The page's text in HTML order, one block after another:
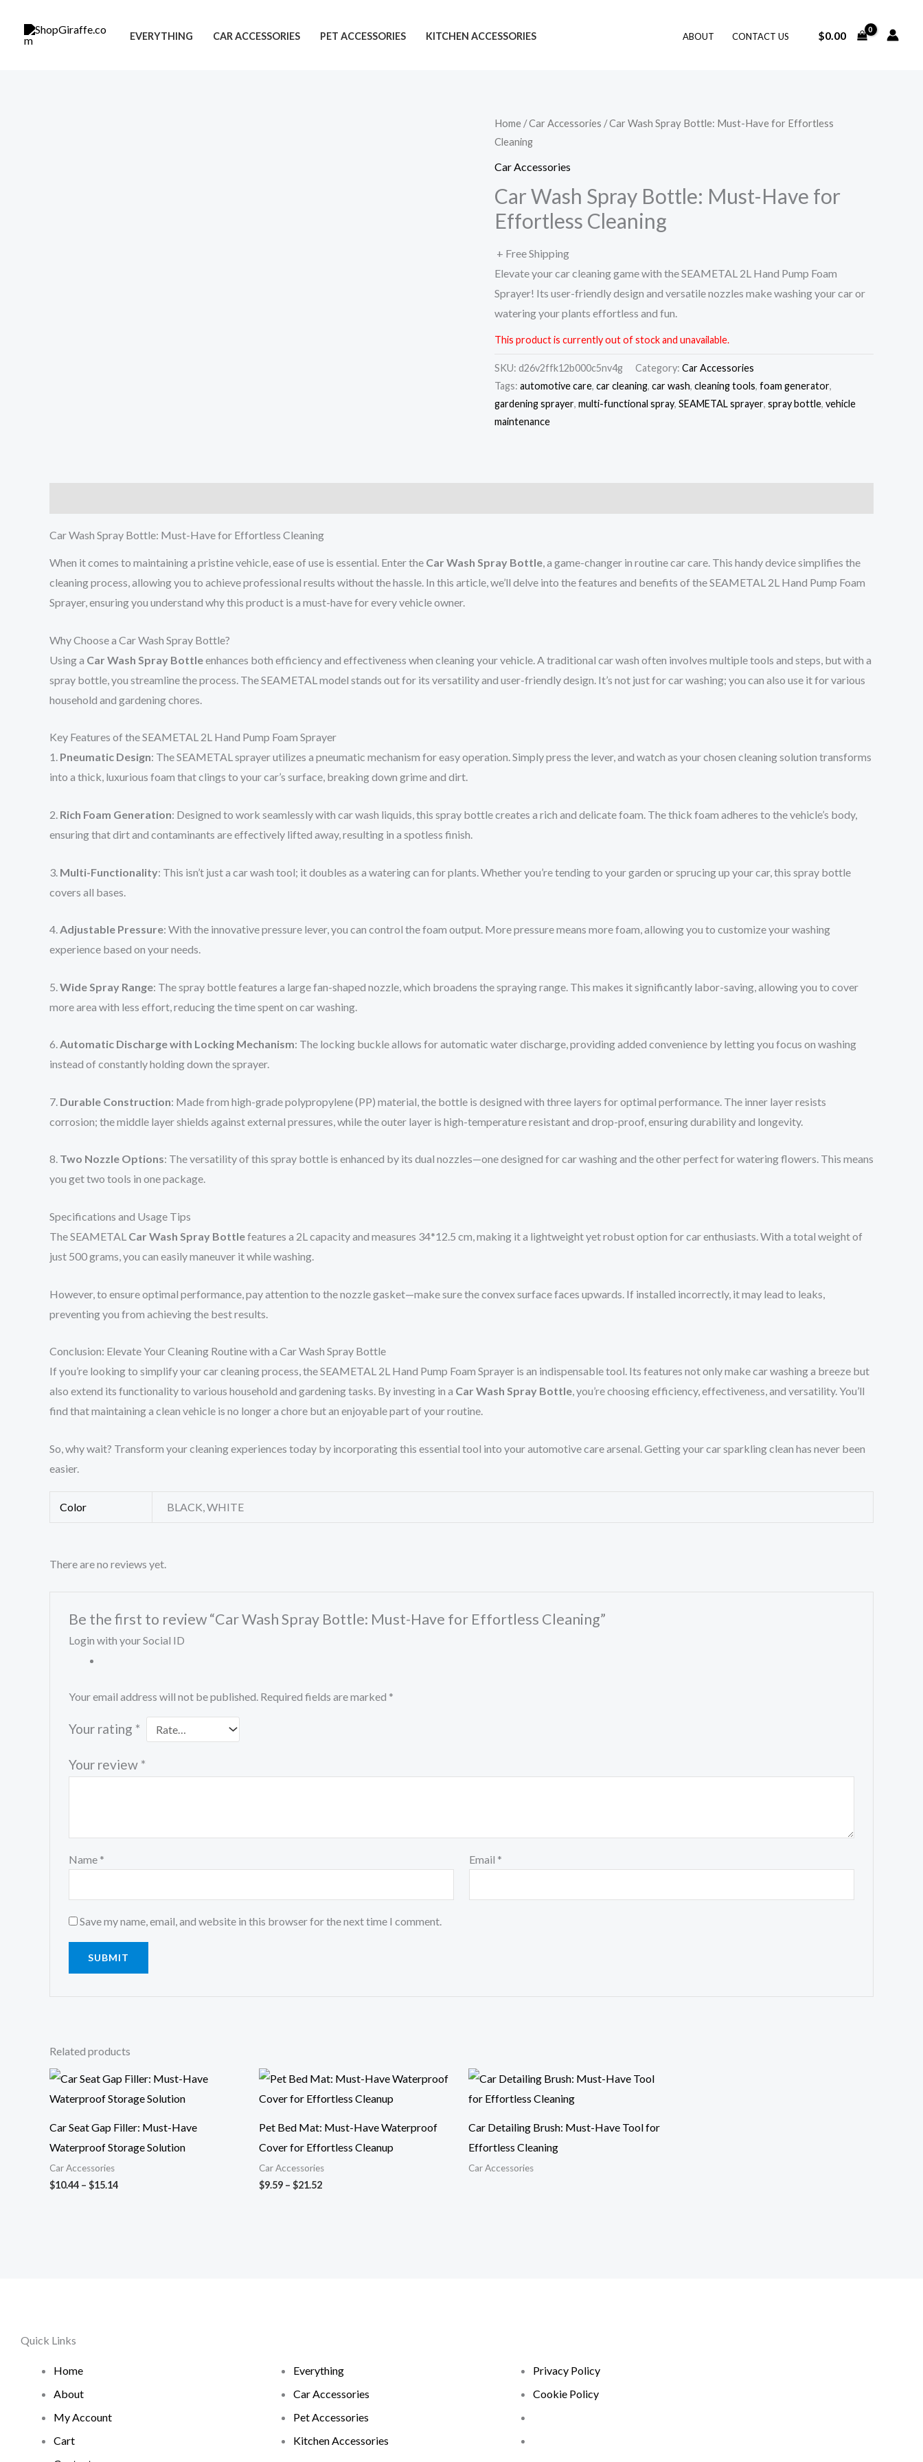
content
EVERYTHING CAR ACCESSORIES PET ACCESSORIES KITCHEN ACCESSORIES ABOUT CONTACT US $0.00
Home /Car Accessories / Car Wash Spray Bottle: Must-Have for Effortless
Cleaning
Car Accessories
Car Wash Spray Bottle: Must-Have for
Effortless Cleaning
+ Free Shipping
Elevate your car cleaning game with the SEAMETAL 2L Hand Pump Foam
Sprayer! Its user-friendly design and versatile nozzles make washing your car or
watering your plants effortless and fun.
This product is currently out of stock and unavailable.
SKU: d26v2ffk12b000c5nv4g Category: Car Accessories
Tags: automotive care, car cleaning, car wash, cleaning tools, foam generator,
gardening sprayer, multi-functional spray, SEAMETAL sprayer, spray bottle, vehicle
maintenance
Car Wash Spray Bottle: Must-Have for Effortless Cleaning
When it comes to maintaining a pristine vehicle, ease of use is essential. Enter the Car Wash Spray Bottle, a game-changer in routine car care. This handy device simplifies the
cleaning process, allowing you to achieve professional results without the hassle. In this article, we’ll delve into the features and benefits of the SEAMETAL 2L Hand Pump Foam
Sprayer, ensuring you understand why this product is a must-have for every vehicle owner.
Why Choose a Car Wash Spray Bottle?
Using a Car Wash Spray Bottleenhances both efficiency and effectiveness when cleaning your vehicle. A traditional car wash often involves multiple tools and steps, but with a
spray bottle, you streamline the process. The SEAMETAL model stands out for its versatility and user-friendly design. It’s not just for car washing; you can also use it for various
household and gardening chores.
Key Features of the SEAMETAL 2L Hand Pump Foam Sprayer
1. Pneumatic Design: The SEAMETAL sprayer utilizes a pneumatic mechanism for easy operation. Simply press the lever, and watch as your chosen cleaning solution transforms
into a thick, luxurious foam that clings to your car’s surface, breaking down grime and dirt.
2. Rich Foam Generation: Designed to work seamlessly with car wash liquids, this spray bottle creates a rich and delicate foam. The thick foam adheres to the vehicle’s body,
ensuring that dirt and contaminants are effectively lifted away, resulting in a spotless finish.
3. Multi-Functionality: This isn’t just a car wash tool; it doubles as a watering can for plants. Whether you’re tending to your garden or sprucing up your car, this spray bottle
covers all bases.
4.Adjustable Pressure: With the innovative pressure lever, you can control the foam output. More pressure means more foam, allowing you to customize your washing
experience based on your needs.
5. Wide Spray Range: The spray bottle features a large fan-shaped nozzle, which broadens the spraying range. This makes it significantly labor-saving, allowing you to cover
more area with less effort, reducing the time spent on car washing.
6.Automatic Discharge with Locking Mechanism: The locking buckle allows for automatic water discharge, providing added convenience by letting you focus on washing
instead of constantly holding down the sprayer.
7. Durable Construction: Made from high-grade polypropylene (PP) material, the bottle is designed with three layers for optimal performance. The inner layer resists
corrosion; the middle layer shields against external pressures, while the outer layer is high-temperature resistant and drop-proof, ensuring durability and longevity.
8. Two Nozzle Options: The versatility of this spray bottle is enhanced by its dual nozzles—one designed for car washing and the other perfect for watering flowers. This means
you get two tools in one package.
Specifications and Usage Tips
The SEAMETAL Car Wash Spray Bottlefeatures a 2L capacity and measures 34*12.5 cm, making it a lightweight yet robust option for car enthusiasts. With a total weight of
just 500 grams, you can easily maneuver it while washing.
However, to ensure optimal performance, pay attention to the nozzle gasket—make sure the convex surface faces upwards. If installed incorrectly, it may lead to leaks,
preventing you from achieving the best results.
Conclusion: Elevate Your Cleaning Routine with a Car Wash Spray Bottle
If you’re looking to simplify your car cleaning process, the SEAMETAL 2L Hand Pump Foam Sprayer is an indispensable tool. Its features not only make car washing a breeze but
also extend its functionality to various household and gardening tasks. By investing in a Car Wash Spray Bottle, you’re choosing efficiency, effectiveness, and versatility. You’ll
find that maintaining a clean vehicle is no longer a chore but an enjoyable part of your routine.
So, why wait? Transform your cleaning experiences today by incorporating this essential tool into your automotive care arsenal. Getting your car sparkling clean has never been
easier.
Color BLACK, WHITE
There are no reviews yet.
Be the first to review “Car Wash Spray Bottle: Must-Have for Effortless Cleaning”
Login with your Social ID
Your email address will not be published. Required fields are marked *
Your rating *
Your review *
Name * Email *
Save my name, email, and website in this browser for the next time I comment.
Related products
Car Seat Gap Filler: Must-Have
Waterproof Storage Solution
Car Accessories
$10.44 – $15.14
Price
range:
$10.44
$15.14
Pet Bed Mat: Must-Have Waterproof
Cover for Effortless Cleanup
Car Accessories
$9.59 – $21.52
Price
range:
$9.59
$21.52
Car Detailing Brush: Must-Have Tool for
Effortless Cleaning
Car Accessories
Quick Links
Home
About
My Account
Cart
Everything
Car Accessories
Pet Accessories
Kitchen Accessories
Privacy Policy
Cookie Policy